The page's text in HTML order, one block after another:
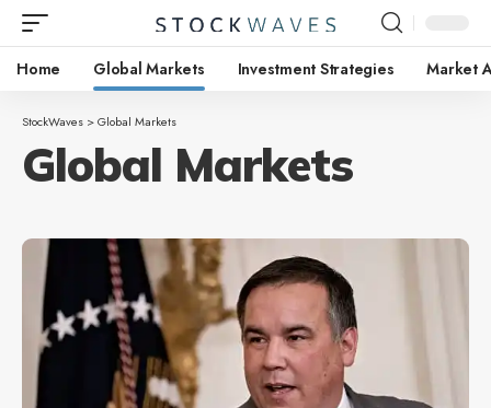
Home Global Markets Investment Strategies Market
StockWaves >Global Markets
Global Markets